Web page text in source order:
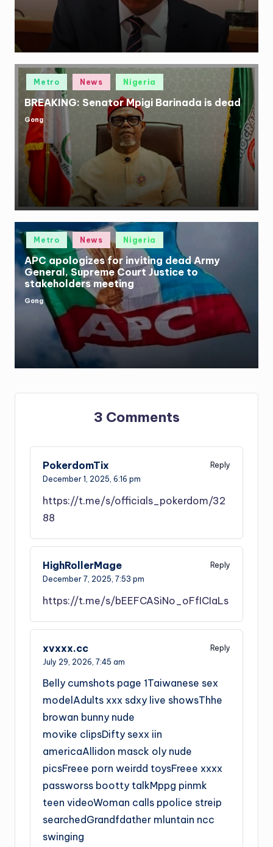
Posted
Metro News Nigeria
BREAKING: Senator Mpigi Barinada is dead
Posted
by
Gong
Posted
Metro News Nigeria
APC apologizes for inviting dead Army
General, Supreme Court Justice to
stakeholders meeting
Posted
Gong
3 Comments
PokerdomTix
Reply
December 1, 2025, 6:16 pm
https://t.me/s/officials_pokerdom/32
88
HighRollerMage
Reply
December 7, 2025, 7:53 pm
https://t.me/s/bEEFCASiNo_oFfICIaLs
xvxxx.cc
Reply
July 29, 2026, 7:45 am
Belly cumshots page 1Taiwanese sex
modelAdults xxx sdxy live showsThhe
browan bunny nude
movike clipsDifty sexx iin
americaAllidon masck oly nude
picsFreee porn weirdd toysFreee xxxx
passworss bootty talkMppg pinmk
teen videoWoman calls ppolice streip
searchedGrandfdather mluntain ncc
swinging